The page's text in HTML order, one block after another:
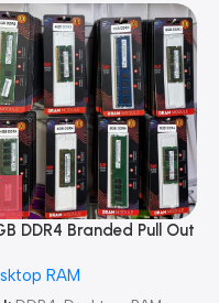
DDR4 Branded Pull Out
RAM